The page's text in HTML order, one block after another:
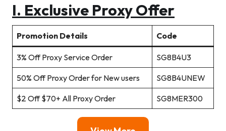
I. Exclusive Proxy Offer
Promotion Details Code
3% Off Proxy Service Order SG8B4U3
50% Off Proxy Order for New users SG8B4UNEW
$2 Off $70+ All Proxy Order SG8MER300